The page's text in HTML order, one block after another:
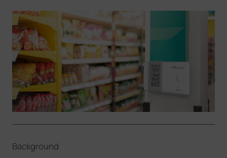
Partners
Company
Success Stories
Background